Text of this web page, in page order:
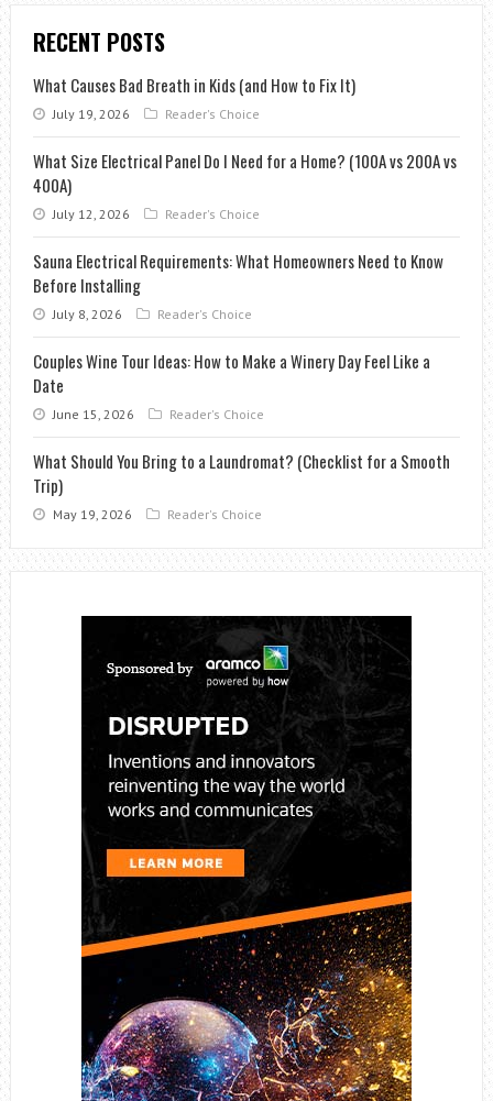
RECENT POSTS
What Causes Bad Breath in Kids (and How to Fix It)
July 19, 2026 Reader's Choice
What Size Electrical Panel Do I Need for a Home? (100A vs 200A vs
400A)
July 12, 2026 Reader's Choice
Sauna Electrical Requirements: What Homeowners Need to Know
Before Installing
July 8, 2026 Reader's Choice
Couples Wine Tour Ideas: How to Make a Winery Day Feel Like a
Date
June 15, 2026 Reader's Choice
What Should You Bring to a Laundromat? (Checklist for a Smooth
Trip)
May 19, 2026 Reader's Choice